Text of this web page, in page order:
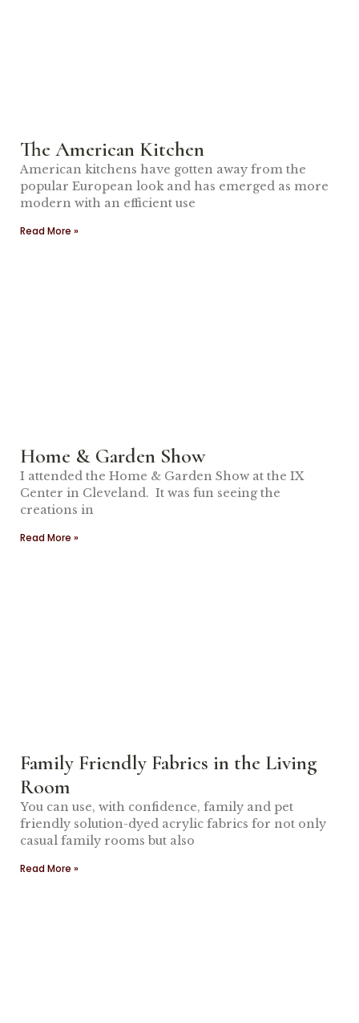
The American Kitchen
American kitchens have gotten away from the
popular European look and has emerged as more
modern with an efficient use
Read More »
Home & Garden Show
I attended the Home & Garden Show at the IX
Center in Cleveland. It was fun seeing the
creations in
Read More »
Family Friendly Fabrics in the Living
Room
You can use, with confidence, family and pet
friendly solution-dyed acrylic fabrics for not only
casual family rooms but also
Read More »